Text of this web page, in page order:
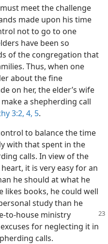
meet the challenge
made upon his time
not to go to one
have been so
of the congregation that
Thus, when one
about the fine
on her, the elder’s wife
a shepherding call
3:2, 4, 5.
to balance the time
with that spent in the
calls. In view of the
it is very easy for an
he should at what he
likes books, he could well
study than he
to-house ministry
for neglecting it in
calls.